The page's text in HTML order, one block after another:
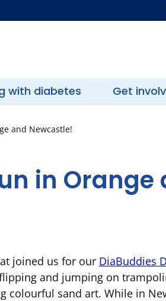
with diabetes Get
and Newcastle!
in Orange
joined us for our DiaBuddies
and jumping on
colourful sand art. While in